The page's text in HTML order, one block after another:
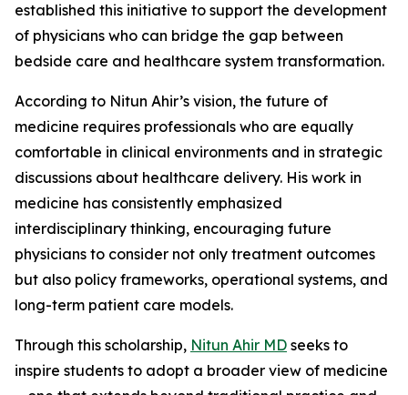
established this initiative to support the development
of physicians who can bridge the gap between
bedside care and healthcare system transformation.
According to Nitun Ahir’s vision, the future of
medicine requires professionals who are equally
comfortable in clinical environments and in strategic
discussions about healthcare delivery. His work in
medicine has consistently emphasized
interdisciplinary thinking, encouraging future
physicians to consider not only treatment outcomes
but also policy frameworks, operational systems, and
long-term patient care models.
Through this scholarship, Nitun Ahir MD seeks to
inspire students to adopt a broader view of medicine